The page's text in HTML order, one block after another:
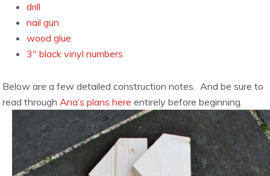
drill
nail gun
wood glue
3″ black vinyl numbers
Below are a few detailed construction notes. And be sure to
read throughAna’s plans here entirely before beginning.